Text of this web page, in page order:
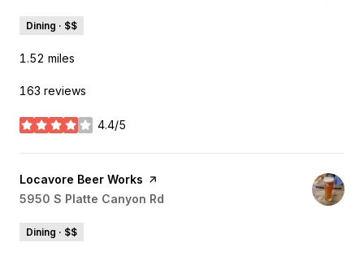
Dining · $$
1.52 miles
163 reviews
4.4/5
stars
Visit the
Locavore Beer Works page on Yelp
Search
5950 S Platte Canyon Rd
Dining · $$